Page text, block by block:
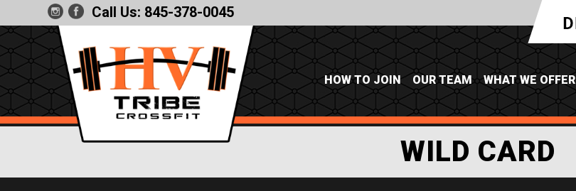
Call Us: 845-378-0045
HOW TO JOIN OUR TEAM WHAT WE OFFER
WILD CARD